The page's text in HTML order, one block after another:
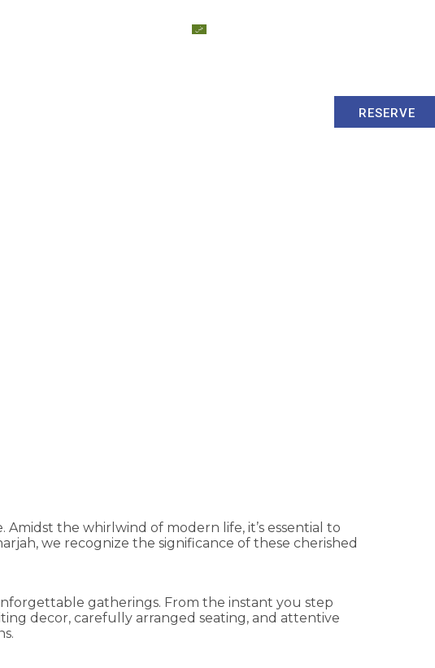
RESERVE
the whirlwind of modern life, it’s essential to
we recognize the significance of these cherished
gatherings. From the instant you step
decor, carefully arranged seating, and attentive